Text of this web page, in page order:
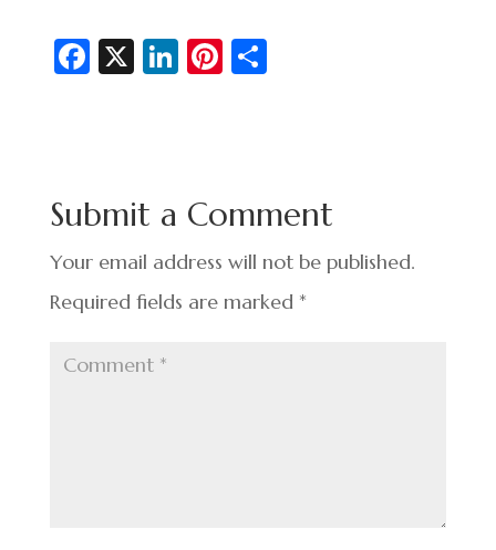
Fa
o
o
k
X Li
n
Pi
t
S
Submit a Comment
Your email address will not be published.
Required fields are marked *